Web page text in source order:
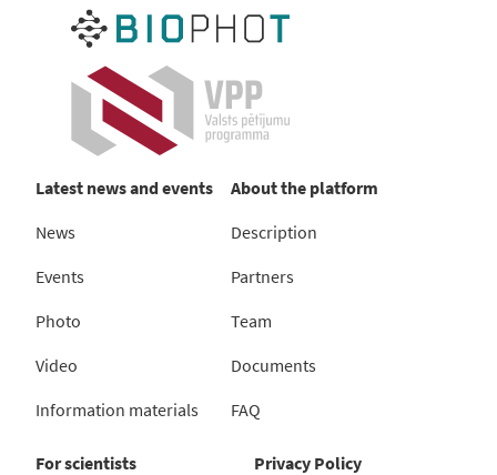
Latest news and events
News
Events
Photo
Video
Information materials
About the platform
Description
Partners
Team
Documents
FAQ
For scientists
Privacy Policy